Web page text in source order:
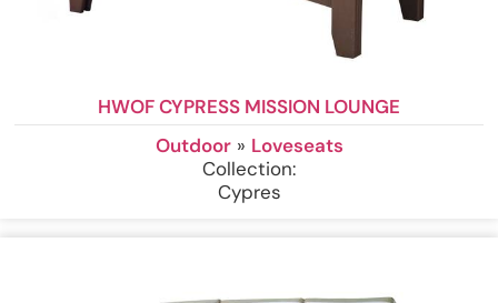
HWOF CYPRESS MISSION LOUNGE
Outdoor» Loveseats
Collection:
Cypres